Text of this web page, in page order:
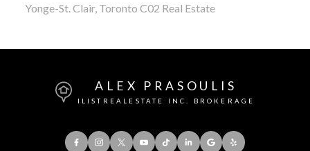
Yonge-St. Clair, Toronto C02 Real Estate
ALEX PRASOULIS
ILISTREALESTATE INC. BROKERAGE